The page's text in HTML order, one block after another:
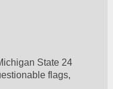
State 24
flags,